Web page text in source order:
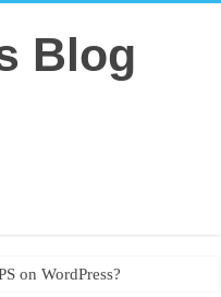
on WordPress?
10